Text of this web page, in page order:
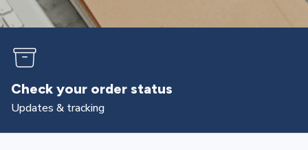
Check your order status
Updates & tracking